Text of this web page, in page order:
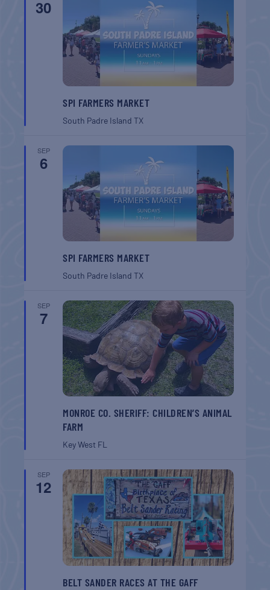
30
SPI FARMERS MARKET
South Padre IslandTX
SEP
6
SPI FARMERS MARKET
South Padre IslandTX
SEP
7
MONROE CO. SHERIFF: CHILDREN’S ANIMAL
FARM
Key West FL
SEP
12
BELT SANDER RACES AT THE GAFF